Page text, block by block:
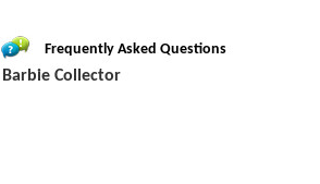
Frequently Asked Questions
Barbie Collector